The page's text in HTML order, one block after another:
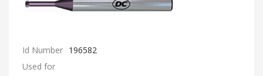
Id Number 196582
Used for